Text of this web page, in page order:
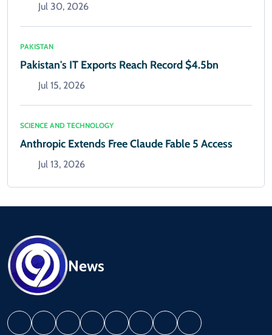
Jul 30, 2026
PAKISTAN
Pakistan's IT Exports Reach Record $4.5bn
Jul 15, 2026
SCIENCE AND TECHNOLOGY
Anthropic Extends Free Claude Fable 5 Access
Jul 13, 2026
News